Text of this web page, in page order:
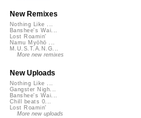
New Remixes
Nothing Like ...
Banshee's Wai...
Lost Roamin'
Namu Myōhō ...
M.U.S.T.A.N.G...
More new remixes
New Uploads
Nothing Like ...
Gangster Nigh...
Banshee's Wai...
Chill beats 0...
Lost Roamin'
More new uploads